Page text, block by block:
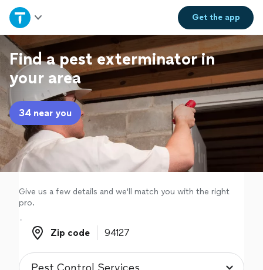
Get theapp
Home
Explore Services
Join as a pro
Sign up
Log in
Find a pest exterminator in
your area
34 near you
Give us a few details and we'll match you with the right
pro.
Zip code
Zip code